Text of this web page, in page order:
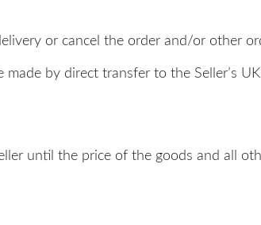
or cancel the order and/or other
by direct transfer to the Seller’s
until the price of the goods and all